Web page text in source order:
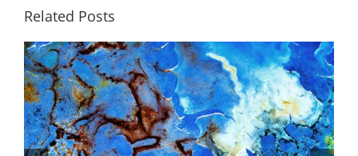
Related Posts